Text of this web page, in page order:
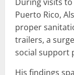
Puerto Rico,
proper
trailers, a
social support
His findings